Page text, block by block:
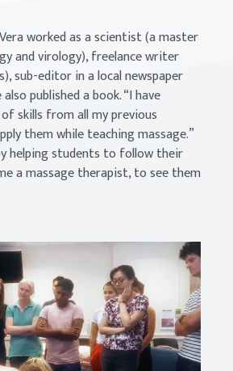
worked as a scientist (a master
and virology), freelance writer
sub-editor in a local newspaper
published a book. “I have
skills from all my previous
them while teaching massage.”
helping students to follow their
a massage therapist, to see them